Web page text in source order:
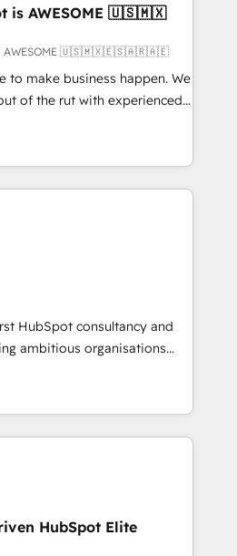
been accredited by
the CCS, which means we
companies as well the
services: -
website
is AWESOME 🇺🇸🇲🇽
is AWESOME 🇺🇸🇲🇽🇪🇸🇦🇷🇦🇪
to make business happen. We
of the rut with experienced,
implementing HubSpot
CMS and Operations Hub,
engaging with your customers
ranked
winner of Rookie of the Year
4.9/5 rating in HubSpot
Clutch Reviews. Digifianz
logistics & 3PL, home
branding and
estate, health, education,
IT and consulting, make the
UAE, Mexico and Latin
HubSpot consultancy and
ambitious organisations
and intelligence.
Netherlands, Ireland, and
thousands of successful
mid-market and enterprise
and AI to design connected
scalable revenue
RevOps, CRM and data
HubSpot Elite